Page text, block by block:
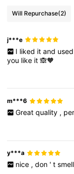
Will Repurchase(2)
j***e
I liked it and used
you like it🙈🧡
m***6
Great quality ,
y***a
nice , don ' t smell